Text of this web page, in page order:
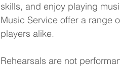
skills, and enjoy playing
Music Service offer a range
players alike.
Rehearsals are not